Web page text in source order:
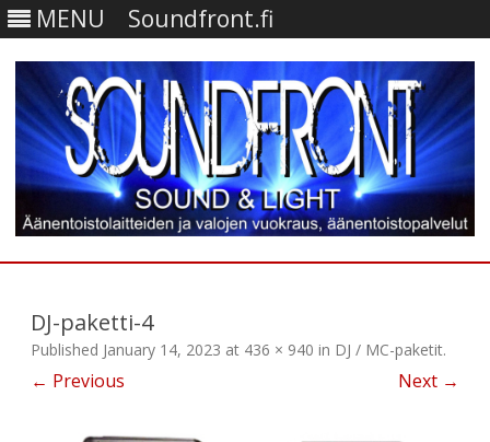
MENU Soundfront.fi
Skip
DJ-paketti-4
Published January 14, 2023 at 436 × 940 in DJ / MC-paketit.
← Previous Next →